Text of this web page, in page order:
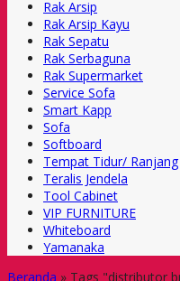
Rak Arsip
Rak Arsip Kayu
Rak Sepatu
Rak Serbaguna
Rak Supermarket
Service Sofa
Smart Kapp
Sofa
Softboard
Tempat Tidur/ Ranjang
Teralis Jendela
Tool Cabinet
VIP FURNITURE
Whiteboard
Yamanaka
Beranda » Tags "distributor